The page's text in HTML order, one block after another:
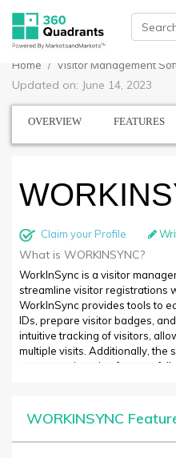
Home Visitor Management
Updated on: June 14, 2023
OVERVIEW FEATURES
Claim your Profile
What is WORKINSYNC?
WorkInSync is a visitor
streamline visitor registrations
WorkInSync provides tools to
IDs, prepare visitor badges,
intuitive tracking of visitors,
multiple visits. Additionally, the
custom registration forms, a
management a breeze.
WORKINSYNC